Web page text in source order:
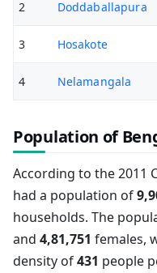
2 Doddaballapura
3 Hosakote
4 Nelamangala
Population of
According to the 2011
had a population of
households. The
and 4,81,751 females,
density of431 people